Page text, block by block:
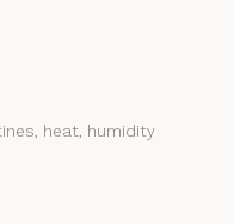
heat, humidity